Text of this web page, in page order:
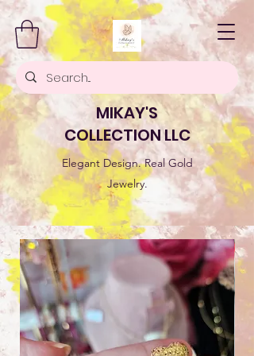
MIKAY'S
COLLECTION LLC
Elegant Design. Real Gold
Jewelry.